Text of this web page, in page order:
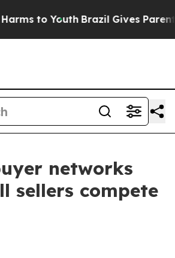
to Youth Brazil Gives Parents
networks
sellers compete